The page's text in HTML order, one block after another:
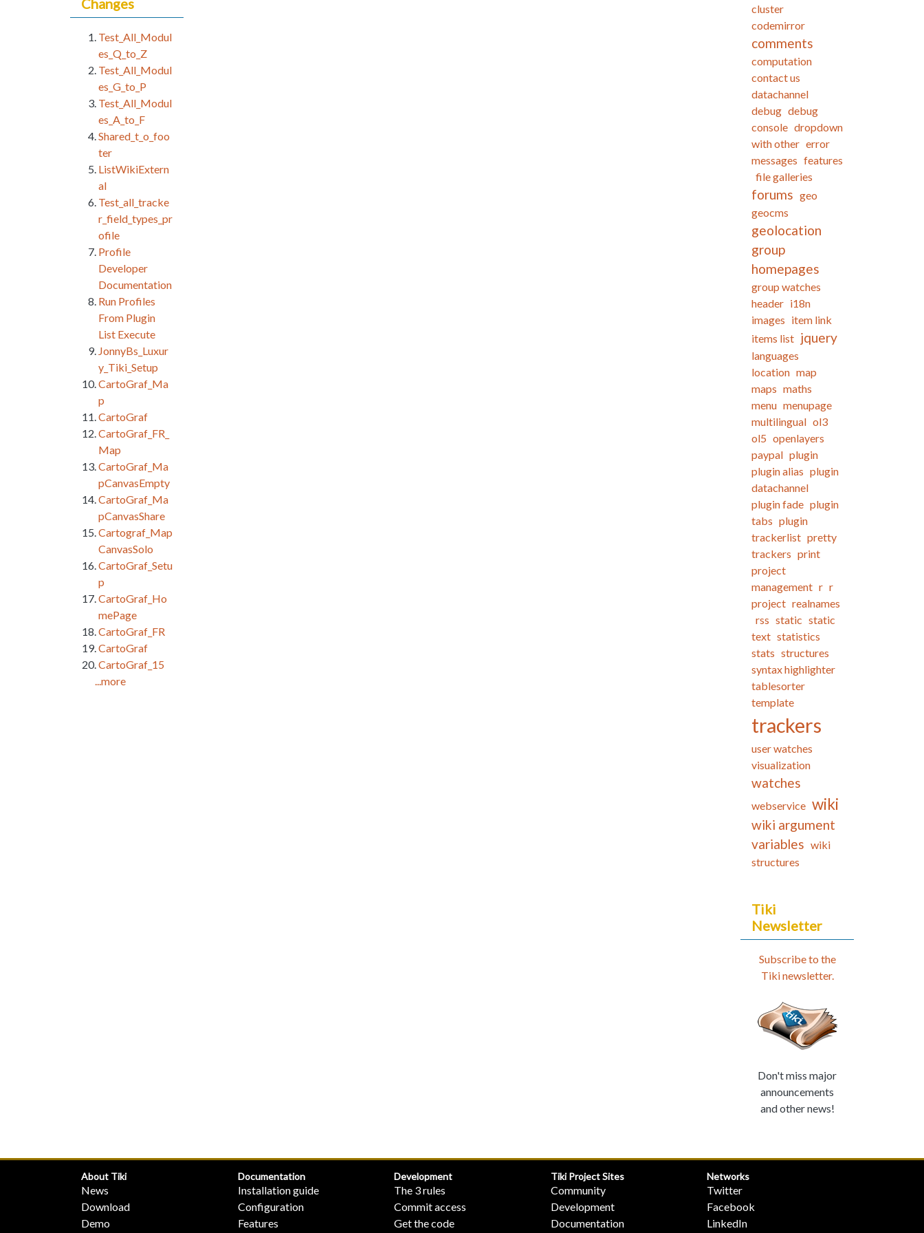
Changes
Test_All_Modul
es_Q_to_Z
Test_All_Modul
es_G_to_P
Test_All_Modul
es_A_to_F
Shared_t_o_foo
ter
ListWikiExtern
al
Test_all_tracke
r_field_types_pr
ofile
Profile
Developer
Documentation
Run Profiles
From Plugin
List Execute
JonnyBs_Luxur
y_Tiki_Setup
CartoGraf_Ma
p
CartoGraf
CartoGraf_FR_
Map
CartoGraf_Ma
pCanvasEmpty
CartoGraf_Ma
pCanvasShare
Cartograf_Map
CanvasSolo
CartoGraf_Setu
p
CartoGraf_Ho
mePage
CartoGraf_FR
CartoGraf
CartoGraf_15
...more
cluster
codemirror
comments
computation
contact us
datachannel
debug debug
console dropdown
with other error
messages features
file galleries
forums geo
geocms
geolocation
group
homepages
group watches
header i18n
images item link
items list jquery
languages
location map
maps maths
menu menupage
multilingual ol3
ol5 openlayers
paypal plugin
plugin alias plugin
datachannel
plugin fade plugin
tabs plugin
trackerlist pretty
trackers print
project
management r r
project realnames
rss static static
text statistics
stats structures
syntax highlighter
tablesorter
template
trackers
user watches
visualization
watches
webservice wiki
wiki argument
variables wiki
structures
Tiki
Newsletter
Subscribe to the
Tiki newsletter.
Don't miss major
announcements
and other news!
About Tiki
News
Download
Demo
Documentation
Installation guide
Configuration
Features
Development
The 3 rules
Commit access
Get the code
Tiki Project Sites
Community
Development
Documentation
Networks
Twitter
Facebook
LinkedIn